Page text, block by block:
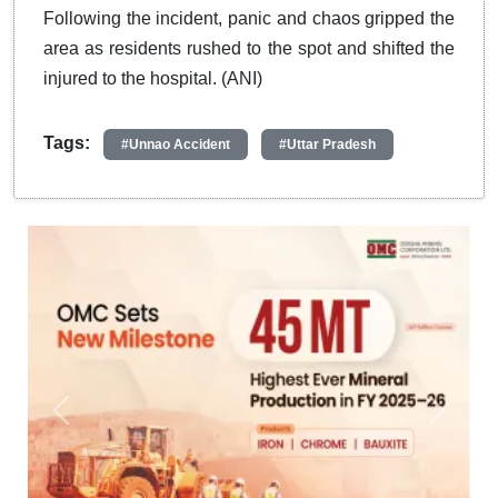
Following the incident, panic and chaos gripped the
area as residents rushed to the spot and shifted the
injured to the hospital. (ANI)
Tags: #Unnao Accident #Uttar Pradesh